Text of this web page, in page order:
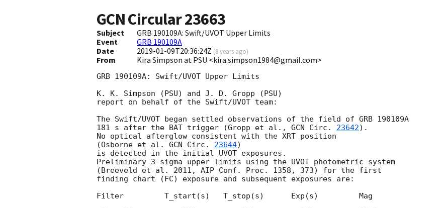
GCN Circular23663
Subject
GRB 190109A: Swift/UVOT Upper Limits
Event
GRB 190109A
Date
2019-01-09T20:36:24Z (8 years ago)
From Kira Simpson at PSU <kira.simpson1984@gmail.com>
GRB 190109A: Swift/UVOT Upper Limits
K. K. Simpson (PSU) and J. D. Gropp (PSU)
report on behalf of the Swift/UVOT team:
The Swift/UVOT began settled observations of the field of GRB 190109A
181 s after the BAT trigger (Gropp et al., GCN Circ. 23642).
No optical afterglow consistent with the XRT position
(Osborne et al. GCN Circ. 23644)
is detected in the initial UVOT exposures.
Preliminary 3-sigma upper limits using the UVOT photometric system
(Breeveld et al. 2011, AIP Conf. Proc. 1358, 373) for the first
finding chart (FC) exposure and subsequent exposures are:
Filter         T_start(s)   T_stop(s)      Exp(s)         Mag